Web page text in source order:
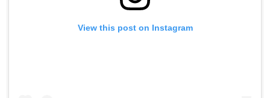
View this post on Instagram